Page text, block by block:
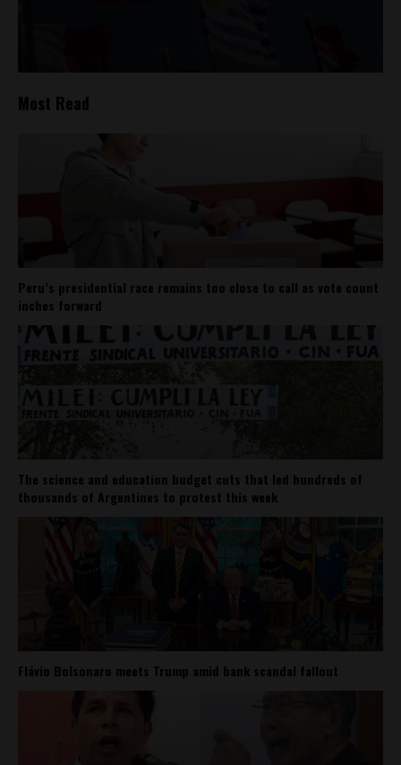
Most Read
Peru’s presidential race remains too close to call as vote count
inches forward
The science and education budget cuts that led hundreds of
thousands of Argentines to protest this week
Flávio Bolsonaro meets Trump amid bank scandal fallout